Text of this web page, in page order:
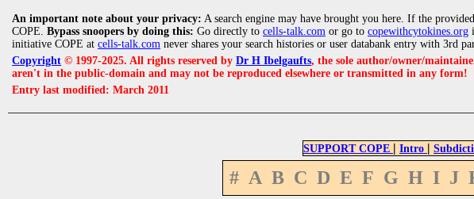
An important note about your privacy: A search engine may have brought you here. If the
COPE. Bypass snoopers by doing this: Go directly to cells-talk.com or go to copewithcytokines.org
initiative COPE at cells-talk.com never shares your search histories or user databank entry with 3rd
Copyright © 1997-2025. All rights reserved by Dr H Ibelgaufts, the sole author/owner/
aren't in the public-domain and may not be reproduced elsewhere or transmitted in any form!
Entry last modified: March 2011
SUPPORT COPE | Intro |
# A B C D E F G H I J